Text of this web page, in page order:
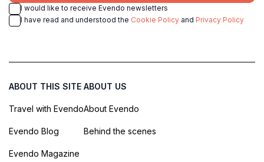
I would like to receive Evendo newsletters
I have read and understood the Cookie Policy and Privacy Policy
ABOUT THIS SITE
Travel with Evendo
Evendo Blog
Evendo Magazine
ABOUT US
About Evendo
Behind the scenes